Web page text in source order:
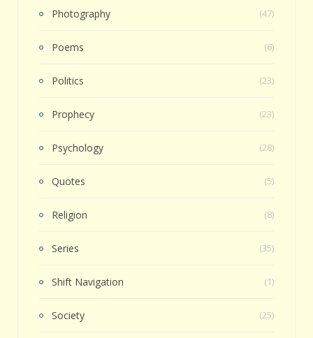
Photography (47)
Poems (6)
Politics (23)
Prophecy (23)
Psychology (28)
Quotes (5)
Religion (8)
Series (35)
Shift Navigation (1)
Society (25)